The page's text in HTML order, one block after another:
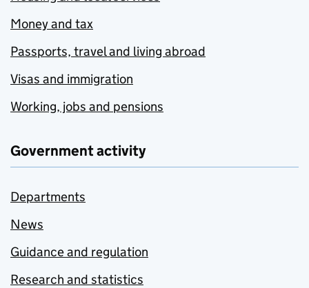
Money and tax
Passports, travel and living abroad
Visas and immigration
Working, jobs and pensions
Government activity
Departments
News
Guidance and regulation
Research and statistics